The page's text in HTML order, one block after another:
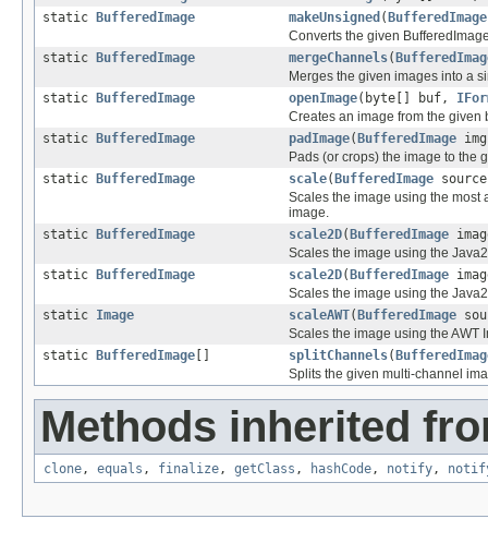
static
BufferedImage makeUnsigned ( BufferedImage
Converts the given
static
BufferedImage mergeChannels(
Merges the given images into a
static
BufferedImage openImage(byte[] buf,
Creates an image from the given
static
BufferedImage padImage( BufferedImage
Pads (or crops) the image to the
static
BufferedImage scale( BufferedImage
Scales the image using the most
image.
static
BufferedImage scale2D( BufferedImage
Scales the image using the
static
BufferedImage scale2D( BufferedImage
Scales the image using the
static Image scaleAWT( BufferedImage
Scales the image using the AWT
static
BufferedImage splitChannels(
Splits the given multi-channel
Methods inherited
clone, equals , finalize, getClass , hashCode, notify,